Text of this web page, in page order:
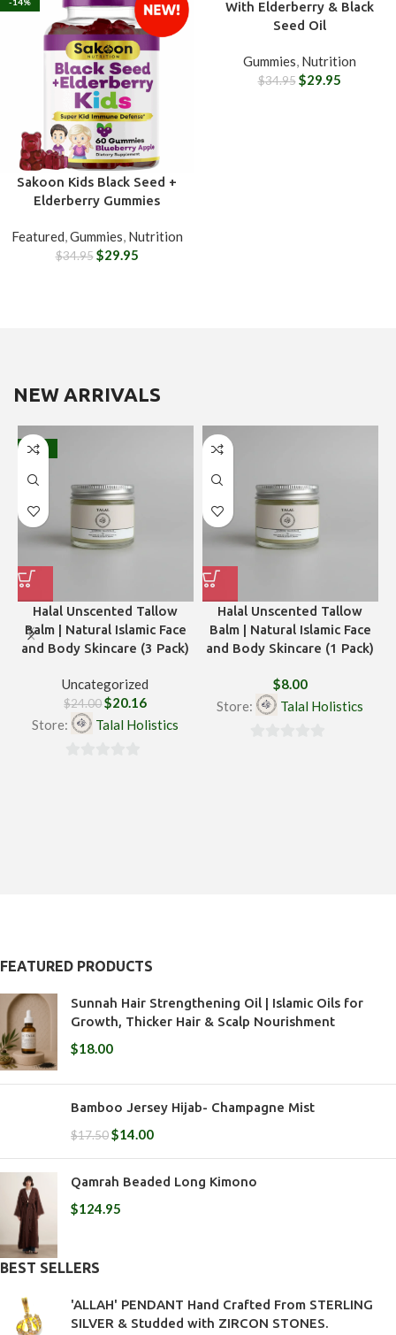
Sakoon Kids Black Seed +
Elderberry Gummies
Featured,Gummies, Nutrition
$34.95 $29.95
With Elderberry & Black
Seed Oil
Gummies, Nutrition
$34.95 $29.95
NEW ARRIVALS
-16%
Halal Unscented Tallow
Balm | Natural Islamic Face
and Body Skincare (3 Pack)
Uncategorized
$24.00$20.16
Store:
Talal Holistics
Halal Unscented Tallow
Balm | Natural Islamic Face
and Body Skincare (1 Pack)
$8.00
Store:
Talal Holistics
FEATURED PRODUCTS
Sunnah Hair Strengthening Oil | Islamic Oils for
Growth, Thicker Hair & Scalp Nourishment
$18.00
Bamboo Jersey Hijab- Champagne Mist
$17.50$14.00
Qamrah Beaded Long Kimono
$124.95
BEST SELLERS
'ALLAH' PENDANT Hand Crafted From STERLING
SILVER & Studded with ZIRCON STONES.